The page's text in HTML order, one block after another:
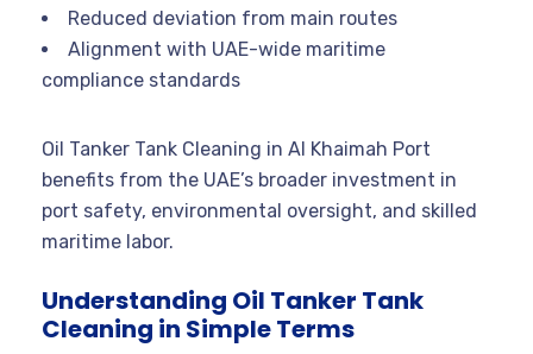
Reduced deviation from main routes
Alignment with UAE-wide maritime
compliance standards
Oil Tanker Tank Cleaning in Al Khaimah Port
benefits from the UAE’s broader investment in
port safety, environmental oversight, and skilled
maritime labor.
Understanding Oil Tanker Tank
Cleaning in Simple Terms